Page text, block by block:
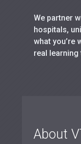
We partner
hospitals,
what you’re
real learning
About